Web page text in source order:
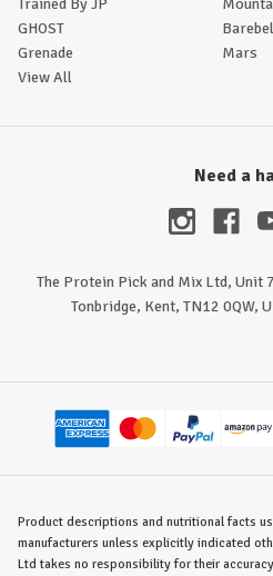
Trained By JP
GHOST
Grenade
Mars
View All
Need a
The Protein Pick and Mix Ltd, Unit
Tonbridge, Kent, TN12 0QW,
Product descriptions and nutritional facts
manufacturers unless explicitly indicated
Ltd takes no responsibility for their